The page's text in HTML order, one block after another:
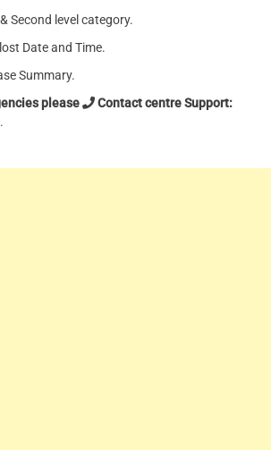
Second level category.
Date and Time.
Summary.
please
Contact centre Support:
.